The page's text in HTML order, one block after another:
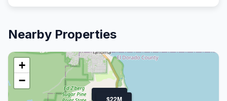
Nearby Properties
$22M
+
−